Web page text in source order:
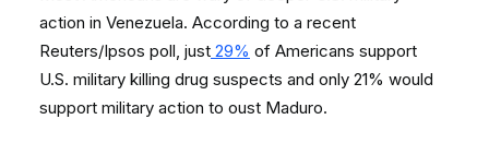
action in Venezuela. According to a recent
Reuters/Ipsos poll, just 29% of Americans support
U.S. military killing drug suspects and only 21% would
support military action to oust Maduro.